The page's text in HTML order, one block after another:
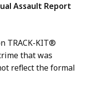
Assault Report
TRACK-KIT®
that was
reflect the formal